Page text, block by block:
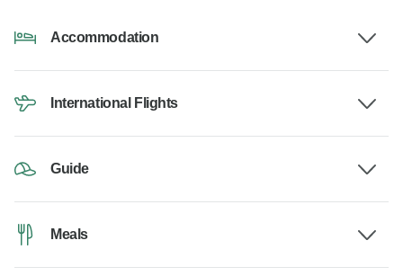
Accommodation
International Flights
Guide
Meals